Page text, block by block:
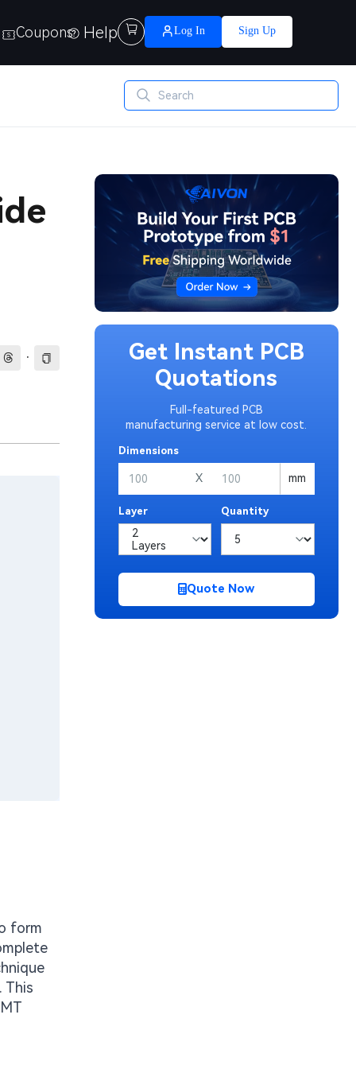
Coupons Help  Log In Sign Up
·
form
This
Get Instant PCB
Quotations
Full-featured PCB
manufacturing service at low cost.
Dimensions
X mm
Layer Quantity
Quote Now